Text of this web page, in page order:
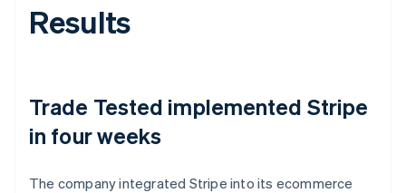
Results
Trade Tested implemented Stripe
in four weeks
The company integrated Stripe into its ecommerce